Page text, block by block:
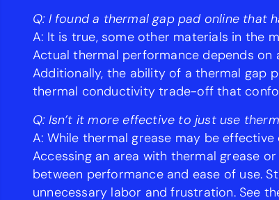
Q: I found a thermal gap pad online that
A: It is true, some other materials in the
Actual thermal performance depends
Additionally, the ability of a thermal gap
thermal conductivity trade-off that
Q: Isn’t it more effective to just use
A: While thermal grease may be
Accessing an area with thermal grease
between performance and ease of use.
unnecessary labor and frustration. See